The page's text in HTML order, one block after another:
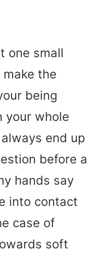
one small
the
being
your whole
end up
before a
hands say
into contact
case of
soft